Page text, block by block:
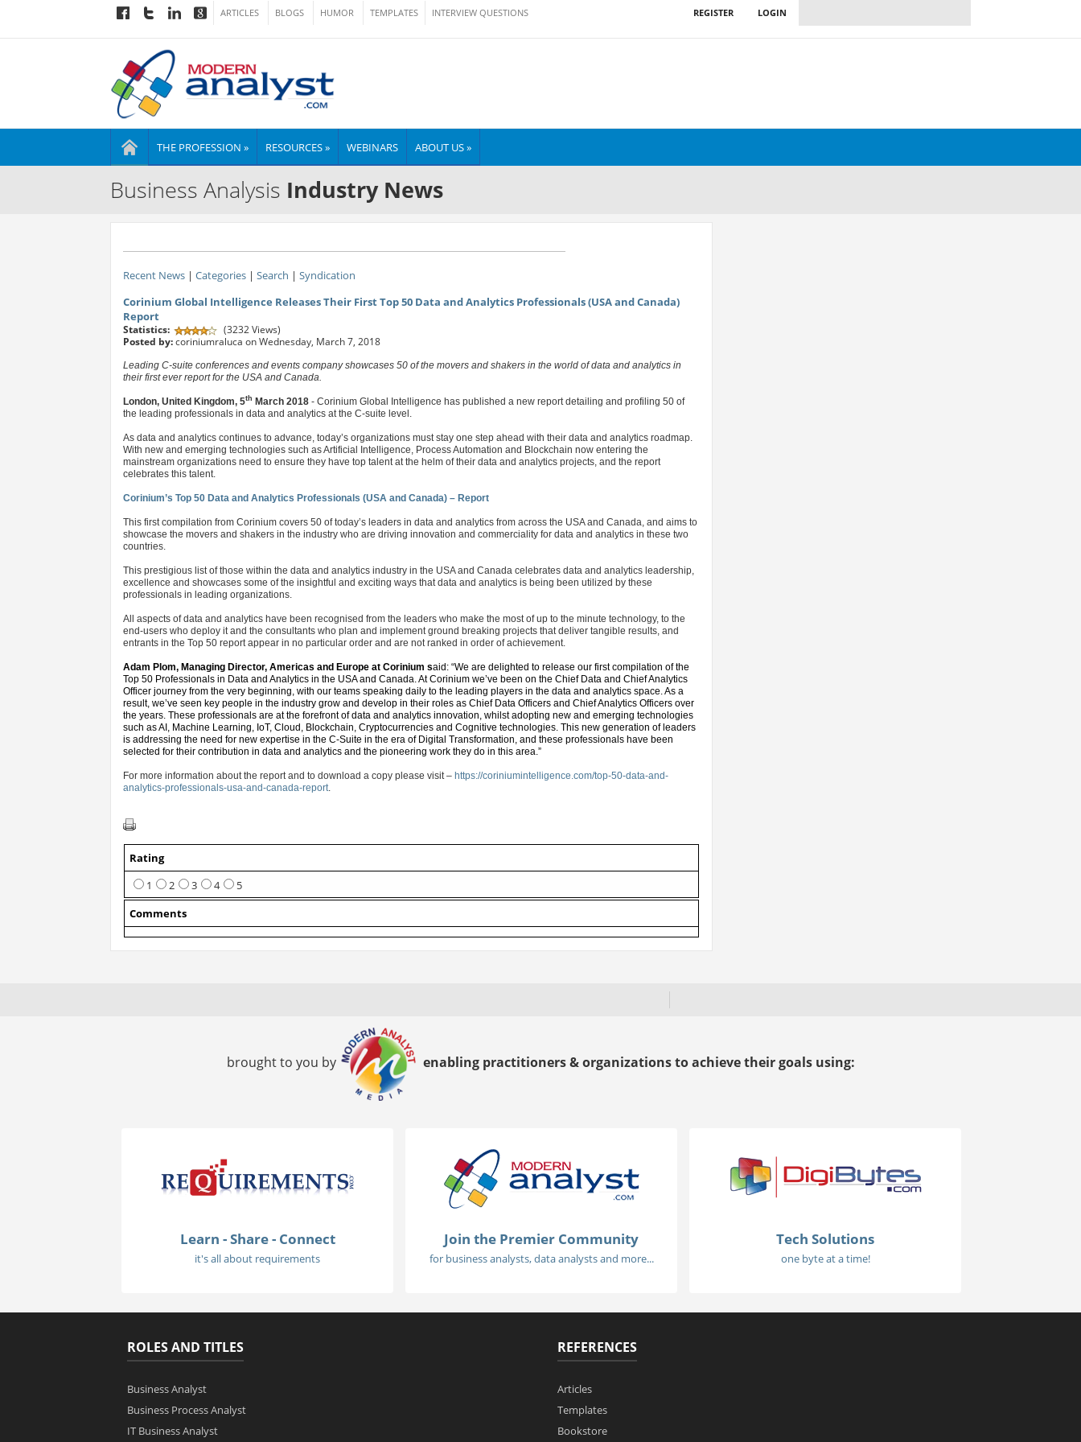
ARTICLES BLOGS HUMOR TEMPLATES INTERVIEW QUESTIONS LOGIN
REGISTER
THE PROFESSION » RESOURCES » WEBINARS ABOUT US »
Business Analysis Industry News
Recent News| Categories| Search | Syndication
Corinium Global Intelligence Releases Their First Top 50 Data and Analytics Professionals (USA and Canada)
Report
Statistics:
(3232 Views)
Posted by:coriniumraluca on Wednesday, March 7, 2018
Leading C-suite conferences and events company showcases 50 of the movers and shakers in the world of data and analytics in
their first ever report for the USA and Canada.
London, United Kingdom, 5th March 2018- Corinium Global Intelligence has published a new report detailing and profiling 50 of
the leading professionals in data and analytics at the C-suite level.
As data and analytics continues to advance, today’s organizations must stay one step ahead with their data and analytics roadmap.
With new and emerging technologies such as Artificial Intelligence, Process Automation and Blockchain now entering the
mainstream organizations need to ensure they have top talent at the helm of their data and analytics projects, and the report
celebrates this talent.
Corinium’s Top 50 Data and Analytics Professionals (USA and Canada) – Report
This first compilation from Corinium covers 50 of today’s leaders in data and analytics from across the USA and Canada, and aims to
showcase the movers and shakers in the industry who are driving innovation and commerciality for data and analytics in these two
countries.
This prestigious list of those within the data and analytics industry in the USA and Canada celebrates data and analytics leadership,
excellence and showcases some of the insightful and exciting ways that data and analytics is being been utilized by these
professionals in leading organizations.
All aspects of data and analytics have been recognised from the leaders who make the most of up to the minute technology, to the
end-users who deploy it and the consultants who plan and implement ground breaking projects that deliver tangible results, and
entrants in the Top 50 report appear in no particular order and are not ranked in order of achievement.
Adam Plom, Managing Director, Americas and Europe at Corinium said: “We are delighted to release our first compilation of the
Top 50 Professionals in Data and Analytics in the USA and Canada. At Corinium we’ve been on the Chief Data and Chief Analytics
Officer journey from the very beginning, with our teams speaking daily to the leading players in the data and analytics space. As a
result, we’ve seen key people in the industry grow and develop in their roles as Chief Data Officers and Chief Analytics Officers over
the years. These professionals are at the forefront of data and analytics innovation, whilst adopting new and emerging technologies
such as AI, Machine Learning, IoT, Cloud, Blockchain, Cryptocurrencies and Cognitive technologies. This new generation of leaders
is addressing the need for new expertise in the C-Suite in the era of Digital Transformation, and these professionals have been
selected for their contribution in data and analytics and the pioneering work they do in this area.”
For more information about the report and to download a copy please visit – https://coriniumintelligence.com/top-50-data-and-
analytics-professionals-usa-and-canada-report.
Rating
1
2 3 4
5
Comments
brought to you by enabling practitioners & organizations to achieve their goals using:
Learn - Share - Connect
it's all about requirements
Join the Premier Community
for business analysts, data analysts and more...
Tech Solutions
one byte at a time!
ROLES AND TITLES
Business Analyst
Business Process Analyst
IT Business Analyst
REFERENCES
Articles
Templates
Bookstore